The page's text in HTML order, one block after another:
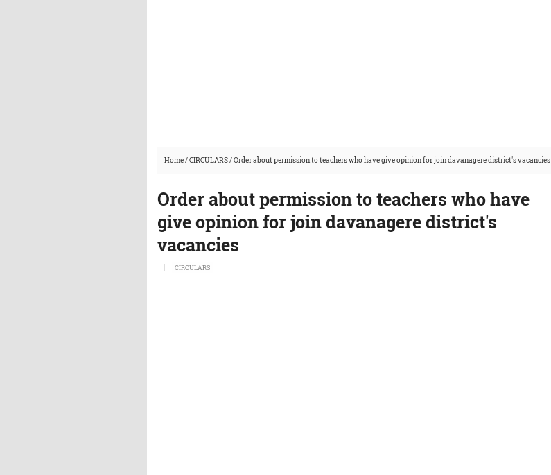
Home/CIRCULARS/Order about permission to teachers who have give opinion for join davanagere district's vacancies
Order about permission to teachers who have
give opinion for join davanagere district's
vacancies
CIRCULARS